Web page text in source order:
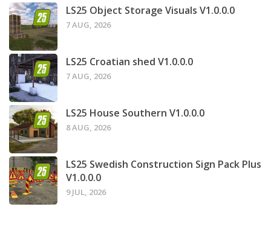
LS25 Object Storage Visuals V1.0.0.0
7 AUG, 2026
LS25 Croatian shed V1.0.0.0
7 AUG, 2026
LS25 House Southern V1.0.0.0
8 AUG, 2026
LS25 Swedish Construction Sign Pack Plus
V1.0.0.0
9 JUL, 2026